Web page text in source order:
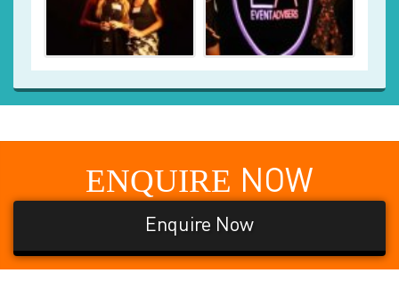
ENQUIRE NOW
Enquire Now